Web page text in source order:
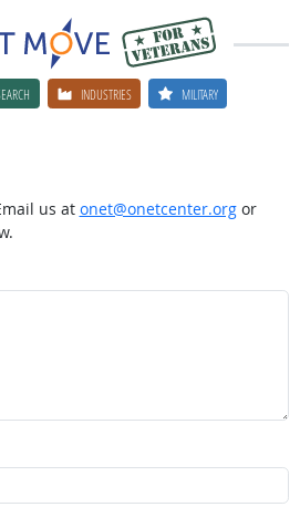
INDUSTRIES MILITARY
us at onet@onetcenter.orgor